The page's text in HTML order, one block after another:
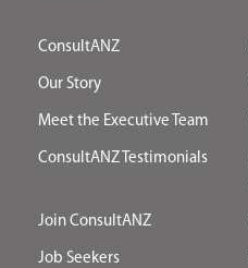
ConsultANZ
Our Story
Meet the Executive Team
ConsultANZ Testimonials
Join ConsultANZ
Job Seekers